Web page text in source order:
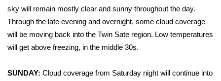
Area Closings
Local River Forecast
sky will remain mostly clear and sunny throughout the day.
Through the late evening and overnight, some cloud coverage
will be moving back into the Twin Sate region. Low temperatures
will get above freezing, in the middle 30s.
SUNDAY: Cloud coverage from Saturday night will continue into